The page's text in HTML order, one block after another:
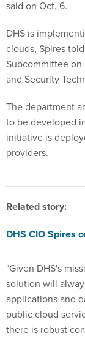
clouds, Spires
Subcommittee on
and Security
to be developed
initiative is
providers.
solution will
applications and
public cloud
there is robust
costs and